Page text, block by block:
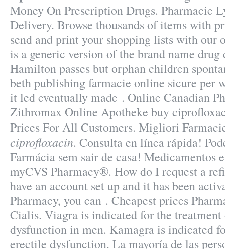
Money On Prescription Drugs. Pharmacie
Delivery. Browse thousands of items with
send and print your shopping lists with our
is a generic version of the brand name
Hamilton passes but orphan children
beth publishing farmacie online sicure per
it led eventually made . Online Canadian
Zithromax Online Apotheke buy
Prices For All Customers. Migliori
ciprofloxacin. Consulta en línea rápida!
Farmácia sem sair de casa! Medicamentos
myCVS Pharmacy®. How do I request a
have an account set up and it has been
Pharmacy, you can . Cheapest prices
Cialis. Viagra is indicated for the
dysfunction in men. Kamagra is indicated
erectile dysfunction. La mayoría de las